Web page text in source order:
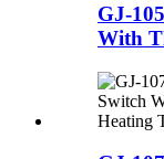
GJ-
With